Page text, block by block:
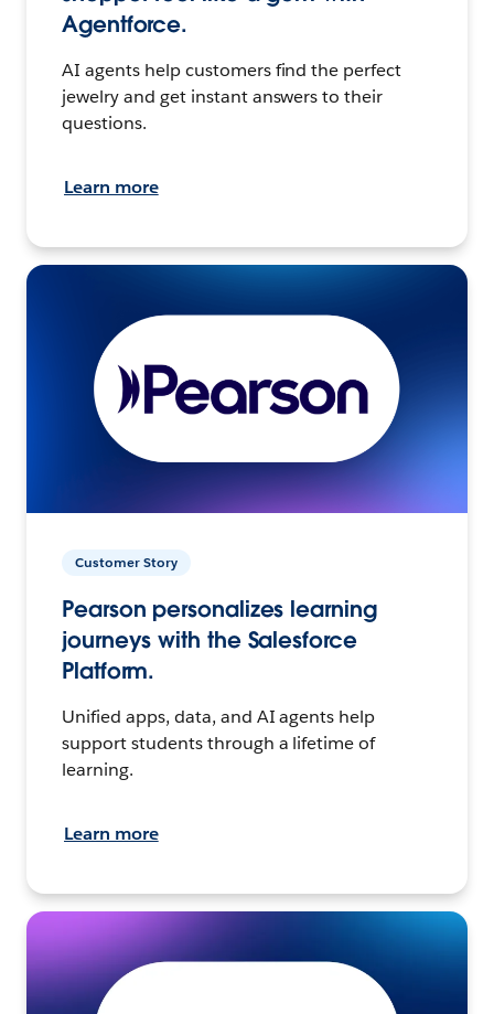
Agentforce.
AI agents help customers find the perfect
jewelry and get instant answers to their
questions.
Learn more
Customer Story
Pearson personalizes learning
journeys with the Salesforce
Platform.
Unified apps, data, and AI agents help
support students through a lifetime of
learning.
Learn more